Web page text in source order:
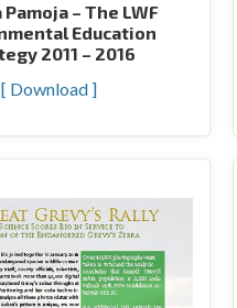
Pamoja – The LWF
Education
2011 – 2016
[ Download ]